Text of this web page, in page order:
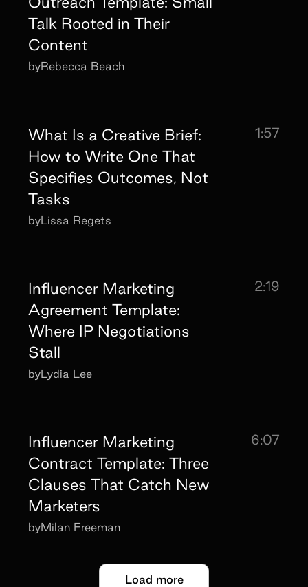
Talk Rooted in Their
Content
byRebecca Beach
What Is a Creative Brief:
How to Write One That
Specifies Outcomes, Not
Tasks
1:57
byLissa Regets
Influencer Marketing
Agreement Template:
Where IP Negotiations
Stall
2:19
byLydia Lee
Influencer Marketing
Contract Template: Three
Clauses That Catch New
Marketers
6:07
byMilan Freeman
Load more